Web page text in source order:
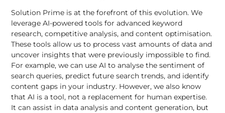
Solution Prime is at the forefront of this evolution. We
leverage AI-powered tools for advanced keyword
research, competitive analysis, and content optimisation.
These tools allow us to process vast amounts of data and
uncover insights that were previously impossible to find.
For example, we can use AI to analyse the sentiment of
search queries, predict future search trends, and identify
content gaps in your industry. However, we also know
that AI is a tool, not a replacement for human expertise.
It can assist in data analysis and content generation, but